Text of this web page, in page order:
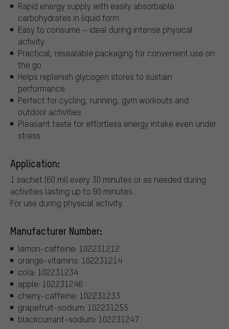
Rapid energy supply with easily absorbable
carbohydrates in liquid form
Easy to consume – ideal during intense physical
activity
Practical, resealable packaging for convenient use on
the go
Helps replenish glycogen stores to sustain
performance
Perfect for cycling, running, gym workouts and
outdoor activities
Pleasant taste for effortless energy intake even under
stress
Application:
1 sachet (60 ml) every 30 minutes or as needed during
activities lasting up to 90 minutes.
For use during physical activity.
Manufacturer Number:
lemon-caffeine: 102231212
orange-vitamins: 102231214
cola: 102231234
apple: 102231246
cherry-caffeine: 102231233
grapefruit-sodium: 102231255
blackcurrant-sodium: 102231247